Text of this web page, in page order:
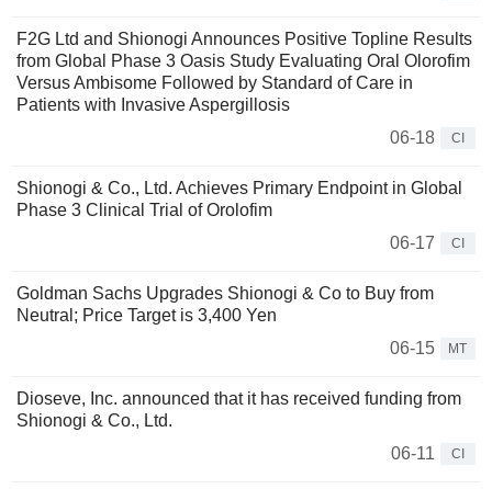
F2G Ltd and Shionogi Announces Positive Topline Results
from Global Phase 3 Oasis Study Evaluating Oral Olorofim
Versus Ambisome Followed by Standard of Care in
Patients with Invasive Aspergillosis
06-18
CI
Shionogi & Co., Ltd. Achieves Primary Endpoint in Global
Phase 3 Clinical Trial of Orolofim
06-17
CI
Goldman Sachs Upgrades Shionogi & Co to Buy from
Neutral; Price Target is 3,400 Yen
06-15
MT
Dioseve, Inc. announced that it has received funding from
Shionogi & Co., Ltd.
06-11
CI